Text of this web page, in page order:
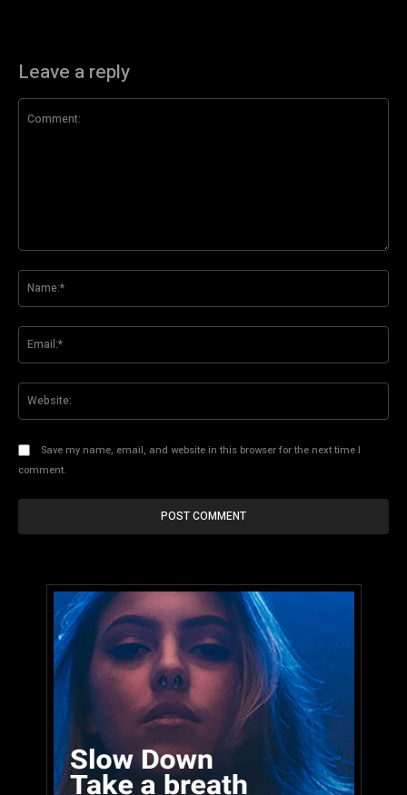
Leave a reply
Save my name, email, and website in this browser for the next time I
comment.